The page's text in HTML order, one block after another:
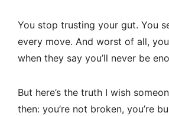
You stop trusting your gut. You
every move. And worst of all,
when they say you’ll never be
But here’s the truth I wish
then: you’re not broken, you’re